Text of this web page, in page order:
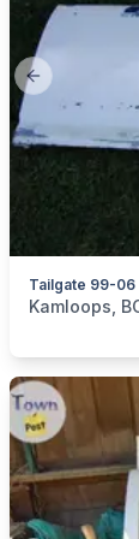
Previous slide
Tailgate 99-06
categories:
Kamloops,